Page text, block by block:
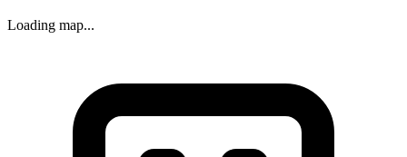
Loading map...